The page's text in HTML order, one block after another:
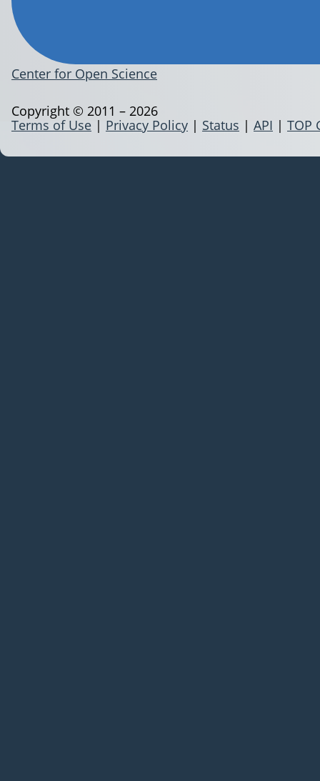
Center for Open Science
Terms of Use | Privacy Policy | Status | API | TOP
Copyright © 2011 – 2026